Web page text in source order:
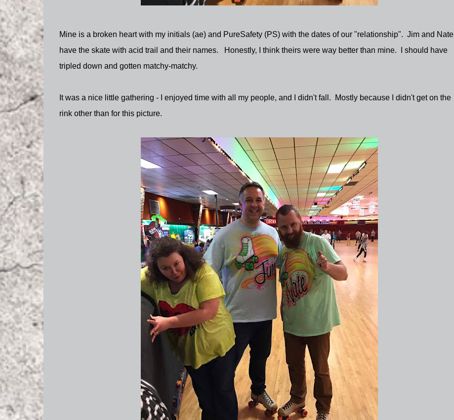
Mine is a broken heart with my initials (ae) and PureSafety (PS) with the dates of our "relationship". Jim and Nate
have the skate with acid trail and their names. Honestly, I think theirs were way better than mine. I should have
tripled down and gotten matchy-matchy.
It was a nice little gathering - I enjoyed time with all my people, and I didn't fall. Mostly because I didn't get on the
rink other than for this picture.